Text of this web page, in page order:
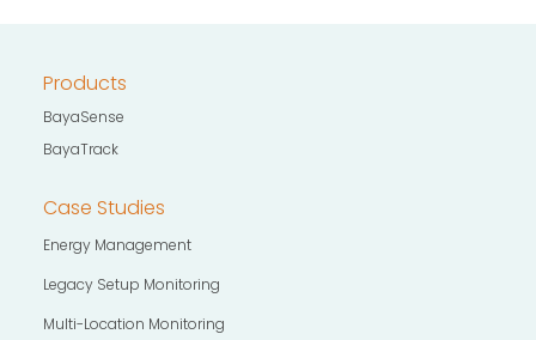
Products
BayaSense
BayaTrack
Case Studies
Energy Management
Legacy Setup Monitoring
Multi-Location Monitoring